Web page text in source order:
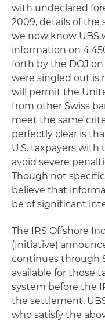
with undeclared
2009, details of the
we now know UBS
information on
forth by the DOJ
were singled out
will permit the
from other Swiss
meet the same
perfectly clear is
U.S. taxpayers
avoid severe
Though not
believe that
be of significant
The IRS Offshore
(Initiative)
continues through
available for those
system before the
the settlement,
who satisfy the